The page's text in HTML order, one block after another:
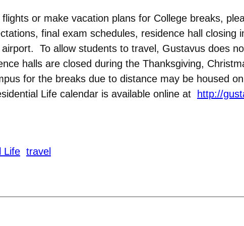
or make vacation plans for College breaks,
final exam schedules, residence hall
To allow students to travel, Gustavus does
halls are closed during the Thanksgiving,
for the breaks due to distance may be housed
Life calendar is available online at http://
Life travel